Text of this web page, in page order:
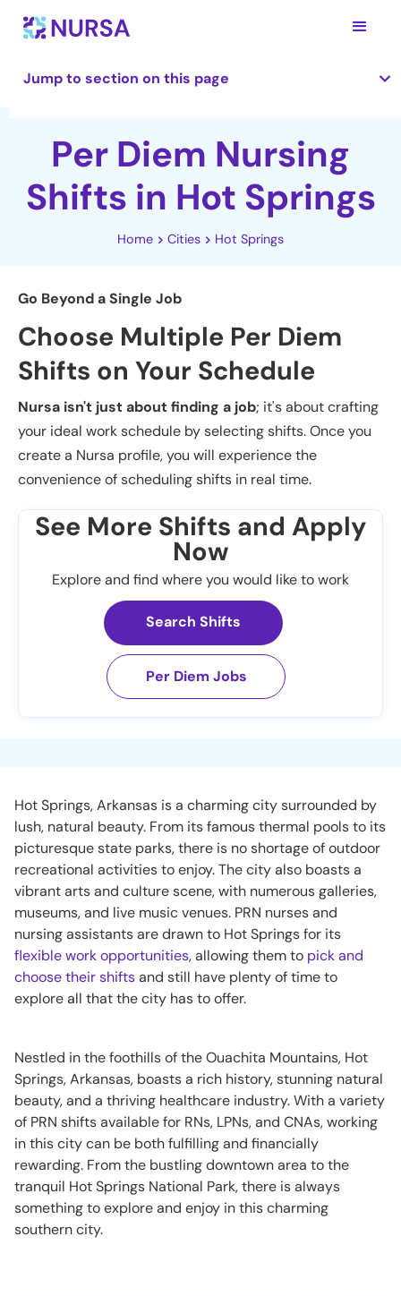
Jump to section on this page
Per Diem Nursing
Shifts in Hot Springs
Home Cities Hot Springs
Go Beyond a Single Job
Choose Multiple Per Diem
Shifts on Your Schedule
Nursa isn't just about finding a job; it's about crafting
your ideal work schedule by selecting shifts. Once you
create a Nursa profile, you will experience the
convenience of scheduling shifts in real time.
See More Shifts and Apply
Now
Explore and find where you would like to work
Search Shifts
Per Diem Jobs
Hot Springs, Arkansas is a charming city surrounded by
lush, natural beauty. From its famous thermal pools to its
picturesque state parks, there is no shortage of outdoor
recreational activities to enjoy. The city also boasts a
vibrant arts and culture scene, with numerous galleries,
museums, and live music venues. PRN nurses and
nursing assistants are drawn to Hot Springs for its
flexible work opportunities, allowing them to pick and
choose their shiftsand still have plenty of time to
explore all that the city has to offer.
Nestled in the foothills of the Ouachita Mountains, Hot
Springs, Arkansas, boasts a rich history, stunning natural
beauty, and a thriving healthcare industry. With a variety
of PRN shifts available for RNs, LPNs, and CNAs, working
in this city can be both fulfilling and financially
rewarding. From the bustling downtown area to the
tranquil Hot Springs National Park, there is always
something to explore and enjoy in this charming
southern city.